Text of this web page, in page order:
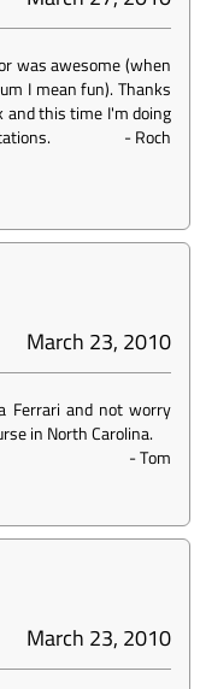
was awesome (when
I mean fun). Thanks
and this time I'm doing
-Roch
March 23, 2010
Ferrari and not worry
in North Carolina.
-Tom
March 23, 2010